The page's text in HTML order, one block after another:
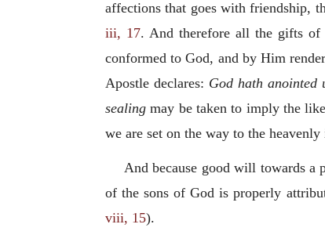
affections that goes with friendship,
iii, 17. And therefore all the gifts
conformed to God, and by Him
Apostle declares: God hath anointed
sealing may be taken to imply the
we are set on the way to the
And because good will towards a
of the sons of God is properly
viii, 15).